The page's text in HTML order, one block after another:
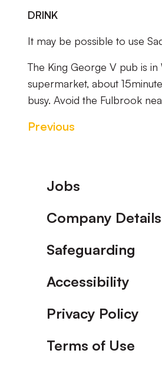
DRINK
It may be possible to use
The King George V pub is
supermarket, about
busy. Avoid the Fulbrook
Previous
Footer
Jobs
Company Details
Safeguarding
Accessibility
Privacy Policy
Terms of Use